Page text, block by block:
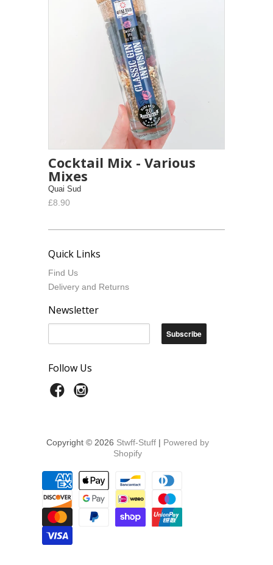
Cocktail Mix - Various
Mixes
Quai Sud
£8.90
Quick Links
Find Us
Delivery and Returns
Newsletter
Follow Us
Copyright © 2026 Stwff-Stuff| Powered by
Shopify